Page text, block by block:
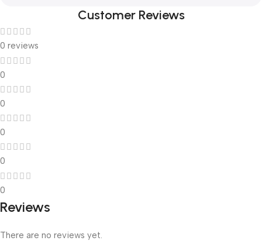
Customer Reviews
0 reviews
0
0
0
0
0
Reviews
There are no reviews yet.